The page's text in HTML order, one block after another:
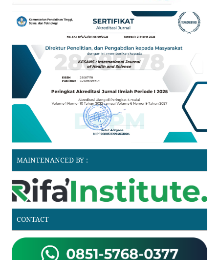
MAINTENANCED BY :
CONTACT